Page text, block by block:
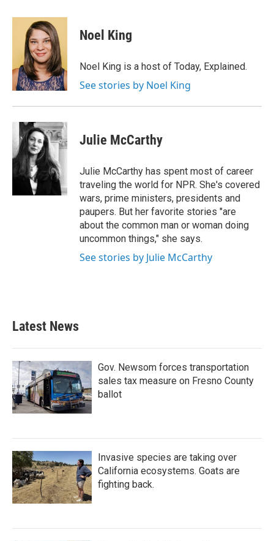
c
k
i
t
t
e
r
n
k
e
d
I
n
Noel King
Noel King is a host of Today, Explained.
See stories by Noel King
Julie McCarthy
Julie McCarthy has spent most of career
traveling the world for NPR. She's covered
wars, prime ministers, presidents and
paupers. But her favorite stories "are
about the common man or woman doing
uncommon things," she says.
See stories by Julie McCarthy
Latest News
Gov. Newsom forces transportation
sales tax measure on Fresno County
ballot
Invasive species are taking over
California ecosystems. Goats are
fighting back.